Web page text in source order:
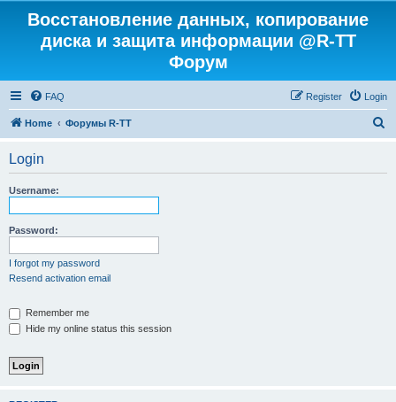
Восстановление данных, копирование
диска и защита информации @R-TT
Форум
FAQ Login
Register
Home Форумы R-TT
Login
Username:
Password:
I forgot my password
Resend activation email
Remember me
Hide my online status this session